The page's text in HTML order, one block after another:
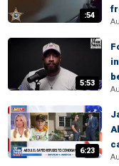
:54
5:53
6:23